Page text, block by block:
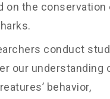
on the conservation
conduct
our understanding
behavior,